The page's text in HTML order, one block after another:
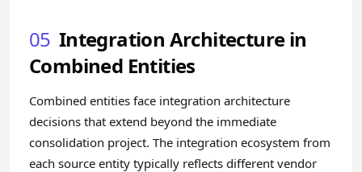
05 Integration Architecture in
Combined Entities
Combined entities face integration architecture
decisions that extend beyond the immediate
consolidation project. The integration ecosystem from
each source entity typically reflects different vendor